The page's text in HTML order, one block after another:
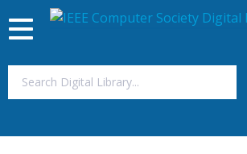
Toggle
navigation